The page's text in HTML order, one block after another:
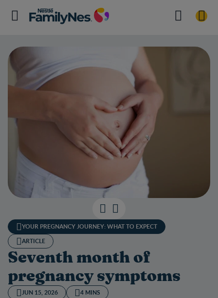
YOUR PREGNANCY JOURNEY: WHAT TO EXPECT
ARTICLE
Seventh month of
pregnancy symptoms
JUN 15, 2026 4 MINS